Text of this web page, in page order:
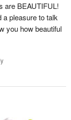
are BEAUTIFUL!
a pleasure to talk
you how beautiful